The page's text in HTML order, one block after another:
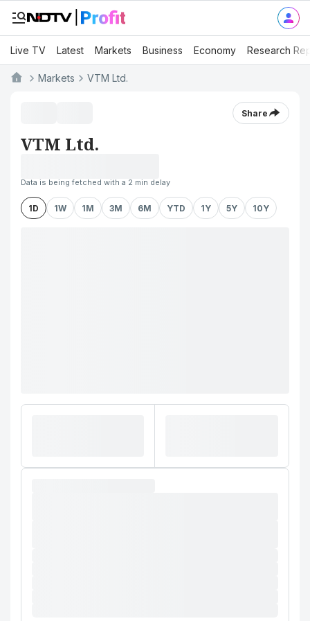
Live TV Latest Markets Business Economy Research
Markets VTM Ltd.
Share
VTM Ltd.
Data is being fetched with a 2 min delay
1D 1W 1M 3M 6M YTD 1Y 5Y 10Y